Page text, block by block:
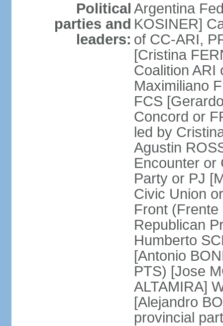
Political
parties and
leaders:
Argentina
KOSINER]
of CC-ARI,
[Cristina
Coalition ARI
Maximiliano
FCS
Concord or
led by
Agustin
Encounter or
Party or PJ
Civic Union
Front
Republican
Humberto
[Antonio
PTS) [Jose
ALTAMIRA]
[Alejandro
provincial